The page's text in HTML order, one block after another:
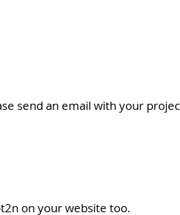
send an email with your
on your website too.